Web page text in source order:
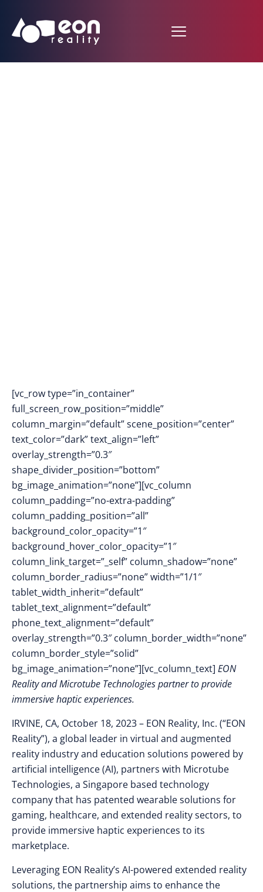
[vc_row type=”in_container”
full_screen_row_position=”middle”
column_margin=”default” scene_position=”center”
text_color=”dark” text_align=”left”
overlay_strength=”0.3″
shape_divider_position=”bottom”
bg_image_animation=”none”][vc_column
column_padding=”no-extra-padding”
column_padding_position=”all”
background_color_opacity=”1″
background_hover_color_opacity=”1″
column_link_target=”_self” column_shadow=”none”
column_border_radius=”none” width=”1/1″
tablet_width_inherit=”default”
tablet_text_alignment=”default”
phone_text_alignment=”default”
overlay_strength=”0.3″ column_border_width=”none”
column_border_style=”solid”
bg_image_animation=”none”][vc_column_text] EON
Reality and Microtube Technologies partner to provide
immersive haptic experiences.
IRVINE, CA, October 18, 2023– EON Reality, Inc. (“EON
Reality”), a global leader in virtual and augmented
reality industry and education solutions powered by
artificial intelligence (AI), partners with Microtube
Technologies, a Singapore based technology
company that has patented wearable solutions for
gaming, healthcare, and extended reality sectors, to
provide immersive haptic experiences to its
marketplace.
Leveraging EON Reality’s AI-powered extended reality
solutions, the partnership aims to enhance the